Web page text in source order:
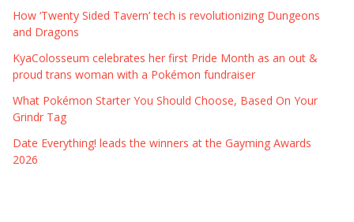
How ‘Twenty Sided Tavern’ tech is revolutionizing Dungeons
and Dragons
KyaColosseum celebrates her first Pride Month as an out &
proud trans woman with a Pokémon fundraiser
What Pokémon Starter You Should Choose, Based On Your
Grindr Tag
Date Everything! leads the winners at the Gayming Awards
2026